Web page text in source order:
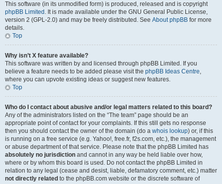
This software (in its unmodified form) is produced, released and is copyright
phpBB Limited . It is made available under the GNU General Public License,
version 2 (GPL-2.0) and may be freely distributed. See About phpBB for more
details.
Top
Why isn’t X feature available?
This software was written by and licensed through phpBB Limited. If you
believe a feature needs to be added please visit the phpBB Ideas Centre,
where you can upvote existing ideas or suggest new features.
Top
Who do I contact about abusive and/or legal matters related to this board?
Any of the administrators listed on the “The team” page should be an
appropriate point of contact for your complaints. If this still gets no response
then you should contact the owner of the domain (do a whois lookup) or, if this
is running on a free service (e.g. Yahoo!, free.fr, f2s.com, etc.), the management
or abuse department of that service. Please note that the phpBB Limited has
absolutely no jurisdiction and cannot in any way be held liable over how,
where or by whom this board is used. Do not contact the phpBB Limited in
relation to any legal (cease and desist, liable, defamatory comment, etc.) matter
not directly related to the phpBB.com website or the discrete software of